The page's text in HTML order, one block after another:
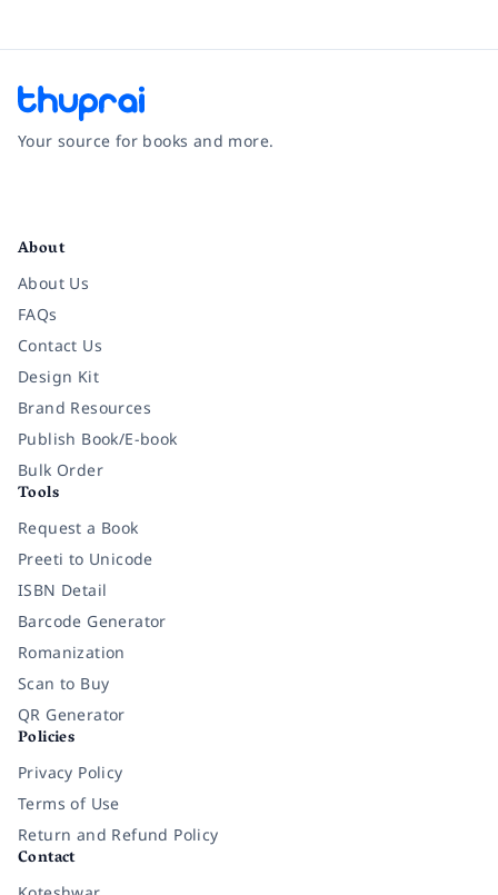
Your source for books and more.
About
About Us
FAQs
Contact Us
Design Kit
Brand Resources
Publish Book/E-book
Bulk Order
Tools
Request a Book
Preeti to Unicode
ISBN Detail
Barcode Generator
Romanization
Scan to Buy
QR Generator
Policies
Privacy Policy
Terms of Use
Return and Refund Policy
Contact